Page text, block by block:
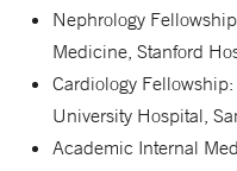
Nephrology
Medicine, Stanford
Cardiology
University Hospital,
Academic Internal